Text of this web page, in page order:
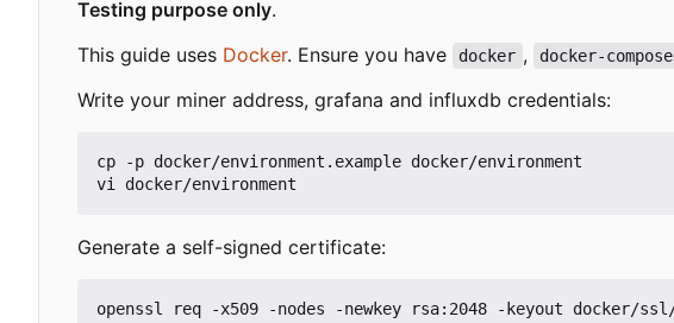
Testing purpose only.
This guide uses Docker. Ensure you have docker , docker-compose
Write your miner address, grafana and influxdb credentials:
cp -p docker/environment.example docker/environment
Generate a self-signed certificate: